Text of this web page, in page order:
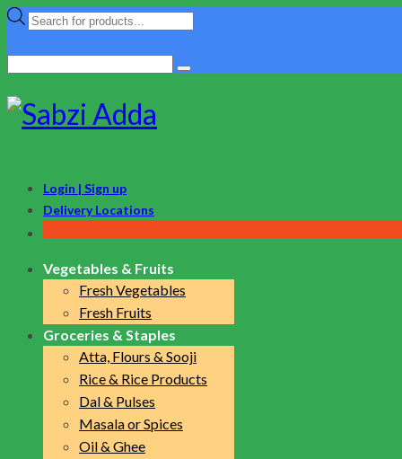
Products
Login | Sign up
Delivery Locations
Vegetables & Fruits
Fresh Vegetables
Fresh Fruits
Groceries & Staples
Atta, Flours & Sooji
Rice & Rice Products
Dal & Pulses
Masala or Spices
Oil & Ghee